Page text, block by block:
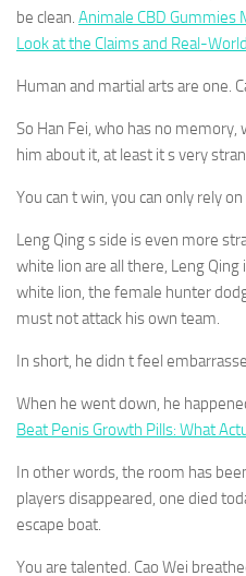
be clean. Animale CBD Gummies
Look at the Claims and Real-
Human and martial arts are one.
So Han Fei, who has no
him about it, at least it s very
You can t win, you can only rely
Leng Qing s side is even more
white lion are all there, Leng
white lion, the female hunter
must not attack his own team.
In short, he didn t feel
When he went down, he
Beat Penis Growth Pills: What
In other words, the room has
players disappeared, one died
escape boat.
You are talented. Cao Wei